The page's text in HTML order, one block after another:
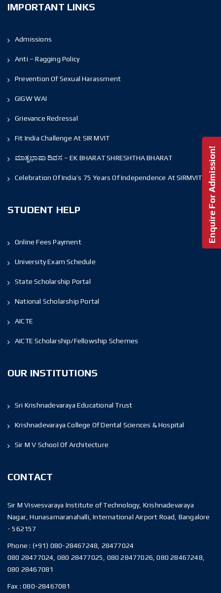
IMPORTANT LINKS
Admissions
Anti – Ragging Policy
Prevention Of Sexual Harassment
GIGW WAI
Grievance Redressal
Fit India Challenge At SIR MVIT
ಮಾತೃಭಾಷಾ ದಿವಸ – EK BHARAT SHRESHTHA BHARAT
Celebration Of India’s 75 Years Of Independence At SIRMVIT
STUDENT HELP
Online Fees Payment
University Exam Schedule
State Scholarship Portal
National Scholarship Portal
AICTE
AICTE Scholarship/Fellowship Schemes
OUR INSTITUTIONS
Sri Krishnadevaraya Educational Trust
Krishnadevaraya College Of Dental Sciences & Hospital
Sir M V School Of Architecture
CONTACT
Sir M Visvesvaraya Institute of Technology, Krishnadevaraya
Nagar, Hunasamaranahalli, International Airport Road, Bangalore
- 562157
Phone : (+91) 080-28467248, 28477024
080 28477024, 080 28477025, 080 28477026, 080 28467248,
080 28467081
Fax :080-28467081
Enquire For Admission!